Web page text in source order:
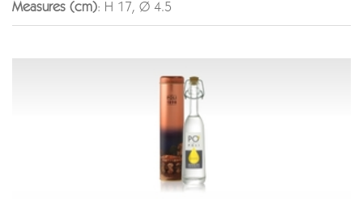
Measures (cm): H 17, Ø 4.5